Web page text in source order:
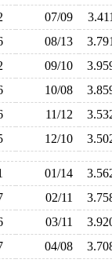
07/09
08/13
09/10
10/08
11/12
12/10
01/14
02/11
03/11
04/08